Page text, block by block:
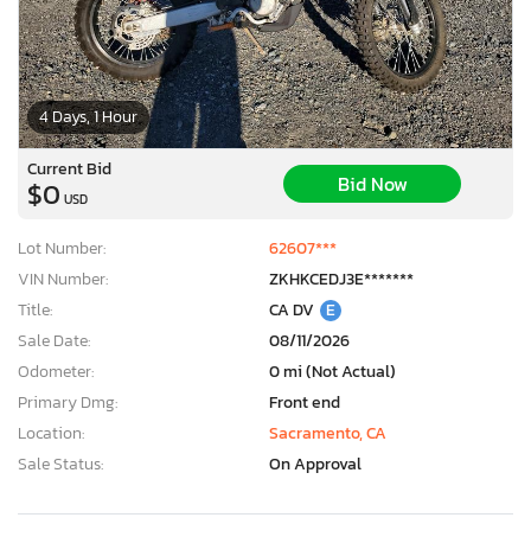
4 Days, 1 Hour
Current Bid
$0 USD
Bid Now
Lot Number:
62607***
VIN Number:
ZKHKCEDJ3E*******
Title:
CA DV E
Sale Date:
08/11/2026
Odometer:
0 mi (Not Actual)
Primary Dmg:
Front end
Location:
Sacramento, CA
Sale Status:
On Approval